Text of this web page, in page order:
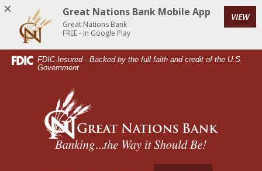
Home
main
content
Download
Acrobat
Reader
5.0
FDIC-Insured - Backed by the full faith and credit of the U.S.
Government
Great Nations Bank
Great Nations Bank Mobile App
Great Nations Bank
FREE - In Google Play
VIEW